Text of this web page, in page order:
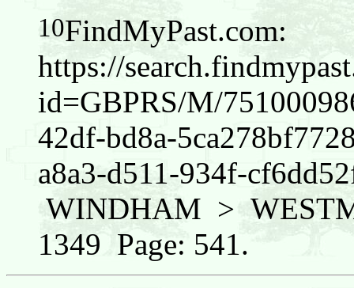
10FindMyPast.com:
https://
id=GBPRS/M/
42df-bd8a-
a8a3-d511-934f-
WINDHAM >
1349 Page: 541.